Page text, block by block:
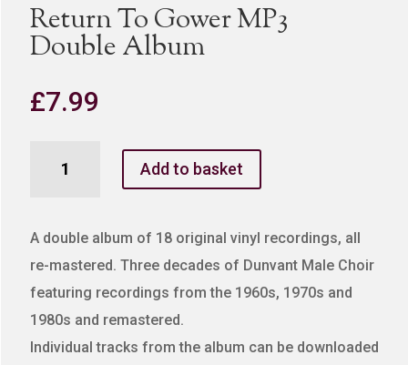
Return To Gower MP3
Double Album
£7.99
Album
quantity
Add to basket
A double album of 18 original vinyl recordings, all
re-mastered. Three decades of Dunvant Male Choir
featuring recordings from the 1960s, 1970s and
1980s and remastered.
Individual tracks from the album can be downloaded